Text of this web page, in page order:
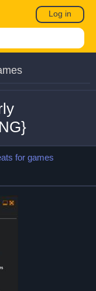
Log in
for games